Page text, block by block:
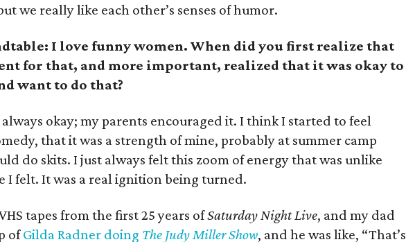
we really like each other’s senses of humor.
I love funny women. When did you first realize that
for that, and more important, realized that it was okay to
want to do that?
okay; my parents encouraged it. I think I started to feel
that it was a strength of mine, probably at summer camp
do skits. I just always felt this zoom of energy that was unlike
I felt. It was a real ignition being turned.
tapes from the first 25 years ofSaturday Night Live, and my dad
ofGilda Radner doing The Judy Miller Show, and he was like, “That’s